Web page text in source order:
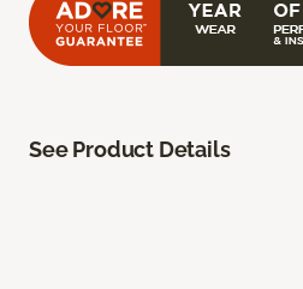
See Product Details